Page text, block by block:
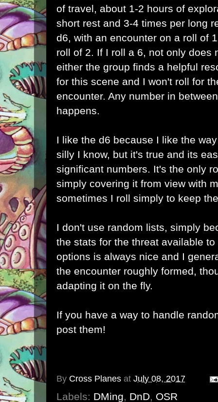
of travel, about 1-2 hours of
short rest and 3-4 times per long
d6, with an encounter on a roll of
roll of 2. If I roll a 6, not only does
either the group finds a helpful
for this scene and I won't roll for
encounter. Any number in
happens.
I like the d6 because I like the
silly I know, but it's true and its
significant numbers. It's the only
simply covering it from view with
sometimes I roll simply to keep
I don't use random lists, simply
the stats for the threat available
options is always nice and I
the encounter roughly formed,
adapting it on the fly.
If you have a way to handle
post them!
By Cross Planes at July 08, 2017
Labels: DMing, DnD, OSR